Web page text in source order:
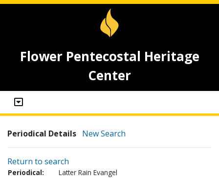
Flower Pentecostal Heritage
Center
Periodical Details New Search
Return to search
Periodical:
Latter Rain Evangel